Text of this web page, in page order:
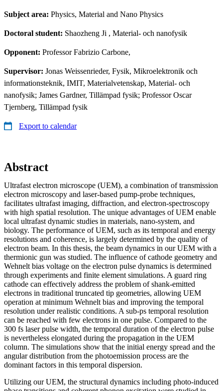
Subject area: Physics, Material and Nano Physics
Doctoral student: Shaozheng Ji , Material- och nanofysik
Opponent: Professor Fabrizio Carbone,
Supervisor: Jonas Weissenrieder, Fysik, Mikroelektronik och
informationsteknik, IMIT, Materialvetenskap, Material- och
nanofysik; James Gardner, Tillämpad fysik; Professor Oscar
Tjernberg, Tillämpad fysik
Export to calendar
Abstract
Ultrafast electron microscope (UEM), a combination of transmission
electron microscopy and laser-based pump-probe techniques,
facilitates ultrafast imaging, diffraction, and electron-spectroscopy
with high spatial resolution. The unique advantages of UEM enable
local ultrafast dynamic studies in materials, nano-system, and
biology. The performance of UEM, such as its temporal and energy
resolutions and coherence, is largely determined by the quality of
electron beam. In this thesis, the beam dynamics in our UEM with a
thermionic gun was studied. The influence of cathode geometry and
Wehnelt bias voltage on the electron pulse dynamics is determined
through experiments and finite element simulations. A guard ring
cathode can effectively address the problem of shank-emitted
electrons in traditional truncated tip geometries, allowing UEM
operation at minimum Wehnelt bias and improving the temporal
resolution under realistic conditions. A sub-ps temporal resolution
can be reached with few electrons in one pulse. Compared to the
300 fs laser pulse width, the temporal duration of the electron pulse
is nevertheless elongated during the propagation in the UEM
column. The simulations show that the initial energy spread and the
angular distribution from the photoemission process are the
dominant factors in this temporal dispersion.
Utilizing our UEM, the structural dynamics including photo-induced